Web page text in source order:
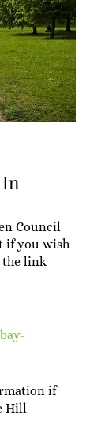
Council
if you wish
the link
if
Hill